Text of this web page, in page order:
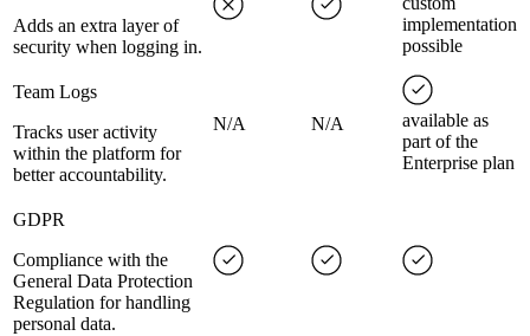
Adds an extra layer of
security when logging in.
implementation
possible
Team Logs
Tracks user activity
within the platform for
better accountability.
N/A N/A
available as
part of the
Enterprise plan
GDPR
Compliance with the
General Data Protection
Regulation for handling
personal data.